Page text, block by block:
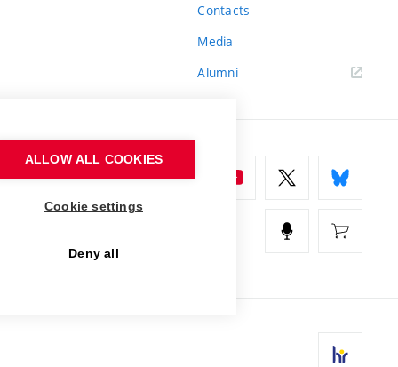
Contacts
Media
Alumni
ALLOW ALL COOKIES
Cookie settings
Deny all